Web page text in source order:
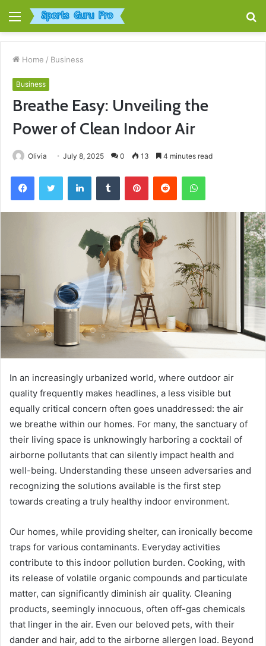
Menu
Home / Business
Business
Breathe Easy: Unveiling the
Power of Clean Indoor Air
Olivia July 8, 2025 0 13 4 minutes read
FacebookTwitter LinkedInTumblr PinterestReddit WhatsApp
In an increasingly urbanized world, where outdoor air
quality frequently makes headlines, a less visible but
equally critical concern often goes unaddressed: the air
we breathe within our homes. For many, the sanctuary of
their living space is unknowingly harboring a cocktail of
airborne pollutants that can silently impact health and
well-being. Understanding these unseen adversaries and
recognizing the solutions available is the first step
towards creating a truly healthy indoor environment.
Our homes, while providing shelter, can ironically become
traps for various contaminants. Everyday activities
contribute to this indoor pollution burden. Cooking, with
its release of volatile organic compounds and particulate
matter, can significantly diminish air quality. Cleaning
products, seemingly innocuous, often off-gas chemicals
that linger in the air. Even our beloved pets, with their
dander and hair, add to the airborne allergen load. Beyond